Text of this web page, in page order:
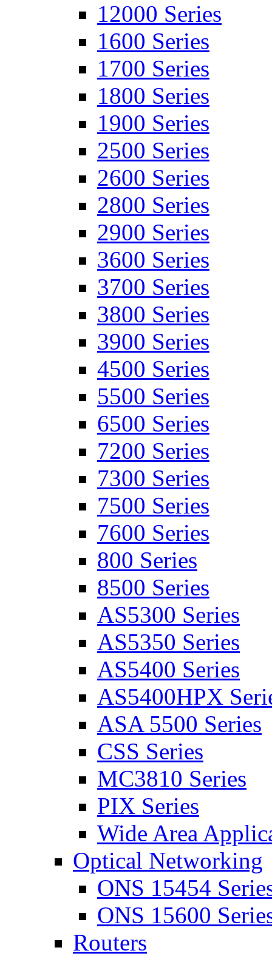
12000 Series
1600 Series
1700 Series
1800 Series
1900 Series
2500 Series
2600 Series
2800 Series
2900 Series
3600 Series
3700 Series
3800 Series
3900 Series
4500 Series
5500 Series
6500 Series
7200 Series
7300 Series
7500 Series
7600 Series
800 Series
8500 Series
AS5300 Series
AS5350 Series
AS5400 Series
AS5400HPX
ASA 5500 Series
CSS Series
MC3810 Series
PIX Series
Wide Area
Optical Networking
ONS 15454
ONS 15600
Routers